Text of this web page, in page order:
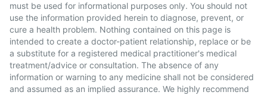
must be used for informational purposes only. You should not
use the information provided herein to diagnose, prevent, or
cure a health problem. Nothing contained on this page is
intended to create a doctor-patient relationship, replace or be
a substitute for a registered medical practitioner's medical
treatment/advice or consultation. The absence of any
information or warning to any medicine shall not be considered
and assumed as an implied assurance. We highly recommend